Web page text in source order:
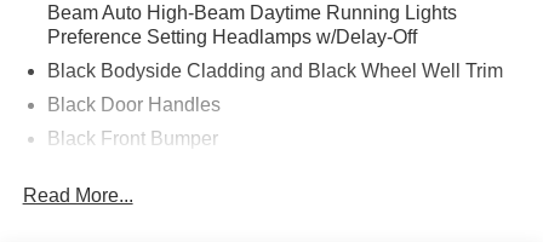
Beam Auto High-Beam Daytime Running Lights
Preference Setting Headlamps w/Delay-Off
Black Bodyside Cladding and Black Wheel Well Trim
Black Door Handles
Black Front Bumper
Black Rear Bumper
Read More...